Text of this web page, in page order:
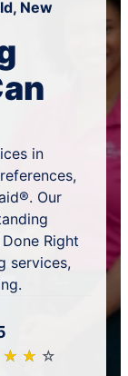
New
in
Our
Right
services,
★ ★ ★
☆ ☆ ☆